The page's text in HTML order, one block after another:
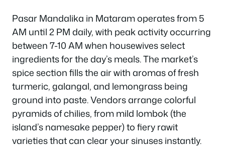
Pasar Mandalika in Mataram operates from 5
AM until 2 PM daily, with peak activity occurring
between 7-10 AM when housewives select
ingredients for the day’s meals. The market’s
spice section fills the air with aromas of fresh
turmeric, galangal, and lemongrass being
ground into paste. Vendors arrange colorful
pyramids of chilies, from mild lombok (the
island’s namesake pepper) to fiery rawit
varieties that can clear your sinuses instantly.